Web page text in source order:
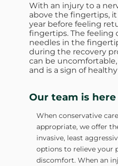
With an injury to a
above the fingertips,
year before feeling
fingertips. The feeling
needles in the
during the recovery
can be
and is a sign of
Our team is
When conservative
appropriate, we offer
invasive, least
options to relieve your
discomfort. When an